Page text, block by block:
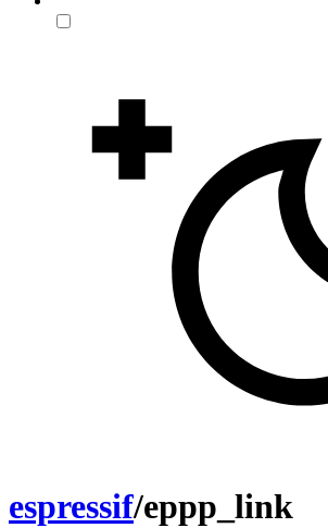
espressif/eppp_link